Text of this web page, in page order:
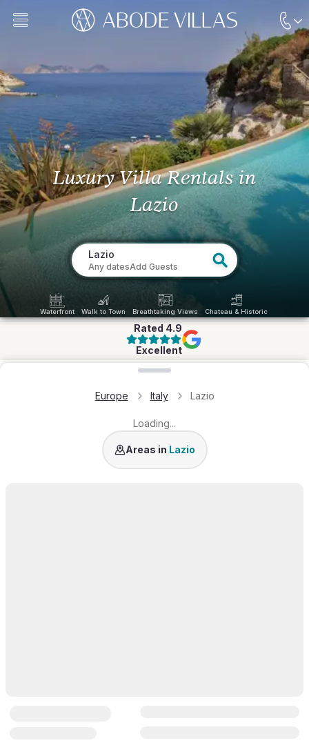
Luxury Villa Rentals in
Lazio
Lazio
Any datesAdd Guests
Waterfront Walk to Town Breathtaking Views Chateau & Historic
Rated 4.9
Excellent
Europe Italy Lazio
Loading...
Rome
Areas in Lazio
Loading map...